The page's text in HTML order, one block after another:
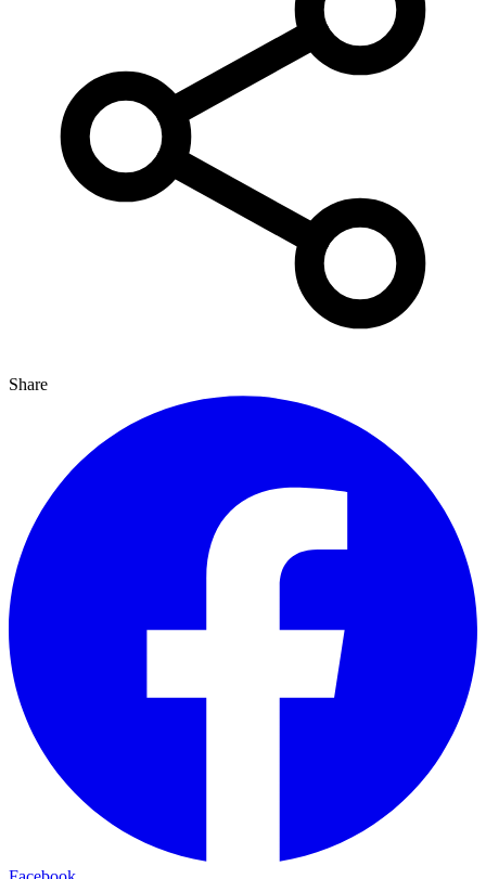
Share